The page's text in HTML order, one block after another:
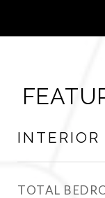
INTERIOR
TOTAL